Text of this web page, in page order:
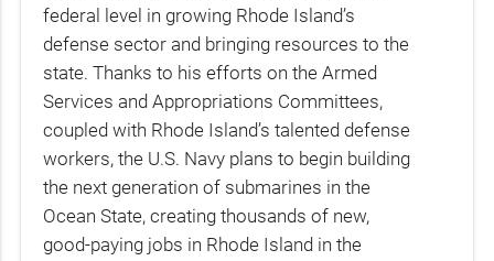
federal level in growing Rhode Island’s
defense sector and bringing resources to the
state. Thanks to his efforts on the Armed
Services and Appropriations Committees,
coupled with Rhode Island’s talented defense
workers, the U.S. Navy plans to begin building
the next generation of submarines in the
Ocean State, creating thousands of new,
good-paying jobs in Rhode Island in the